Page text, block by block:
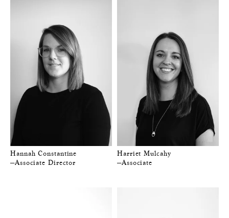
Hannah Constantine
—Associate Director
Harriet Mulcahy
—Associate